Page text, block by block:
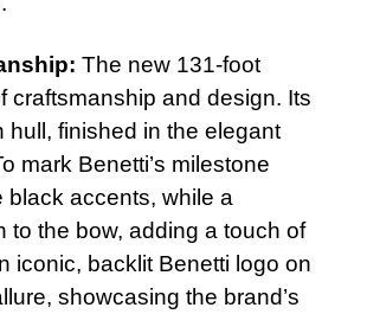
The new 131-foot
craftsmanship and design. Its
finished in the elegant
mark Benetti’s milestone
black accents, while a
to the bow, adding a touch of
iconic, backlit Benetti logo on
showcasing the brand’s